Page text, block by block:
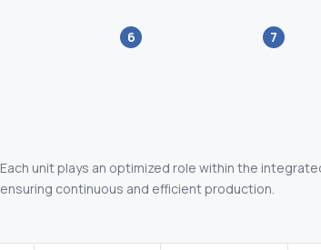
6 7
Each unit plays an optimized role within the
ensuring continuous and efficient production.